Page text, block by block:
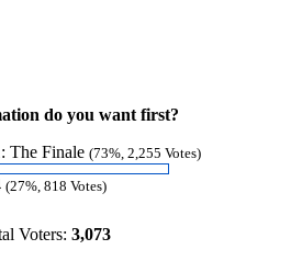
do you want first?
The Finale (73%, 2,255 Votes)
(27%, 818 Votes)
Voters: 3,073